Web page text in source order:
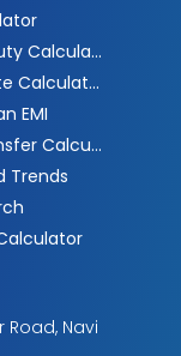
Stamp Duty Calculator
Circle Rate Calculator
EMI
Loan Transfer Calculator
Trends
Road, Navi